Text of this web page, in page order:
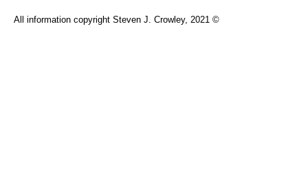
All information copyright Steven J. Crowley, 2021 ©